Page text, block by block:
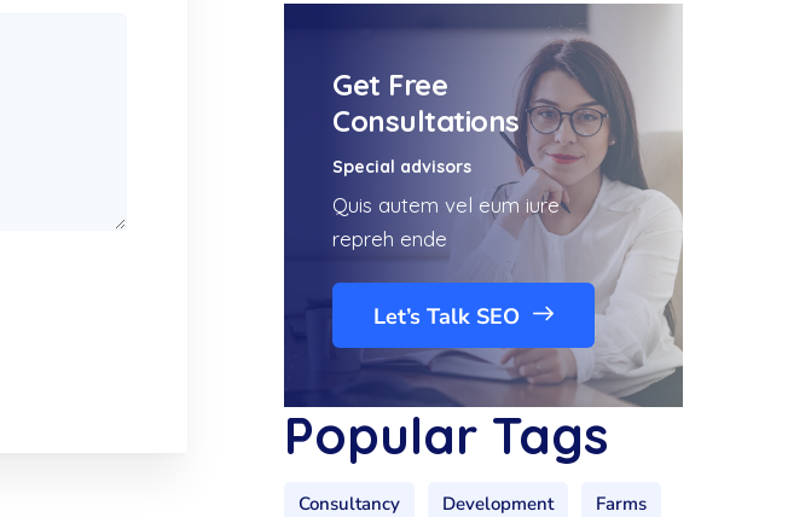
Get Free
Consultations
Special advisors
Quis autem vel eum iure
repreh ende
Let’s Talk SEO
Popular Tags
Consultancy Development Farms